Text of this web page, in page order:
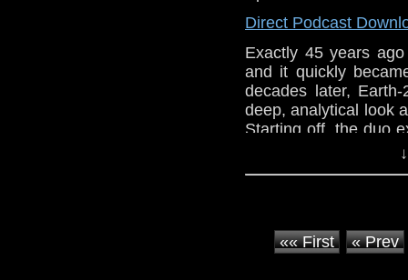
Direct Podcast
Exactly 45 years
and it quickly
decades later,
deep, analytical look
Starting off, the duo
serial that introduced
«« First « Prev